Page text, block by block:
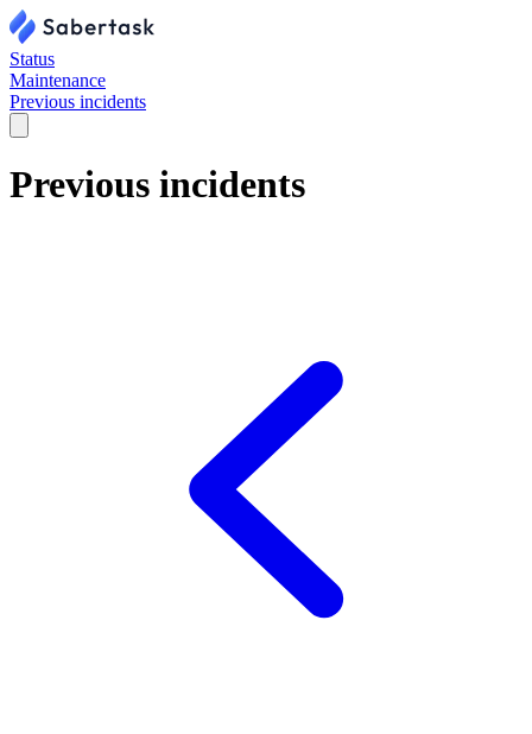
Status
Maintenance
Previous incidents
Previous incidents